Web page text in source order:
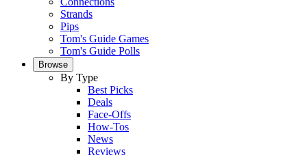
Strands
Pips
Tom's Guide Games
Tom's Guide Polls
Browse
By Type
Best Picks
Deals
Face-Offs
How-Tos
News
Reviews